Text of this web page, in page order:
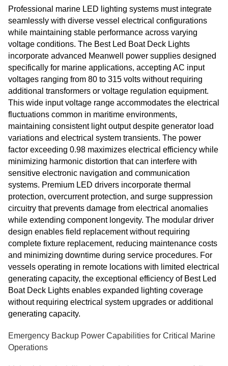
Professional marine LED lighting systems must integrate
seamlessly with diverse vessel electrical configurations
while maintaining stable performance across varying
voltage conditions. The Best Led Boat Deck Lights
incorporate advanced Meanwell power supplies designed
specifically for marine applications, accepting AC input
voltages ranging from 80 to 315 volts without requiring
additional transformers or voltage regulation equipment.
This wide input voltage range accommodates the electrical
fluctuations common in maritime environments,
maintaining consistent light output despite generator load
variations and electrical system transients. The power
factor exceeding 0.98 maximizes electrical efficiency while
minimizing harmonic distortion that can interfere with
sensitive electronic navigation and communication
systems. Premium LED drivers incorporate thermal
protection, overcurrent protection, and surge suppression
circuitry that prevents damage from electrical anomalies
while extending component longevity. The modular driver
design enables field replacement without requiring
complete fixture replacement, reducing maintenance costs
and minimizing downtime during service procedures. For
vessels operating in remote locations with limited electrical
generating capacity, the exceptional efficiency of Best Led
Boat Deck Lights enables expanded lighting coverage
without requiring electrical system upgrades or additional
generating capacity.
Emergency Backup Power Capabilities for Critical Marine
Operations